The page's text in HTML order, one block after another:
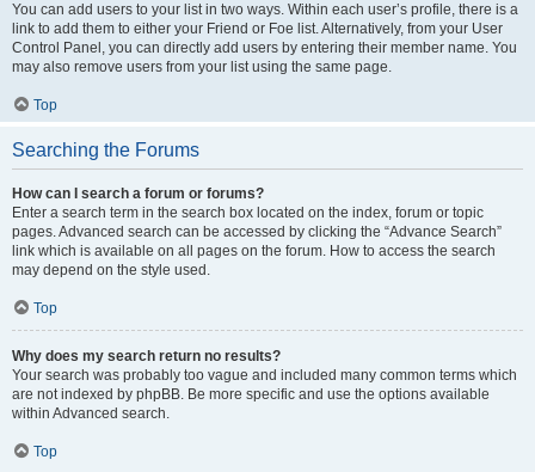
You can add users to your list in two ways. Within each user’s profile, there is a
link to add them to either your Friend or Foe list. Alternatively, from your User
Control Panel, you can directly add users by entering their member name. You
may also remove users from your list using the same page.
Top
Searching the Forums
How can I search a forum or forums?
Enter a search term in the search box located on the index, forum or topic
pages. Advanced search can be accessed by clicking the “Advance Search”
link which is available on all pages on the forum. How to access the search
may depend on the style used.
Top
Why does my search return no results?
Your search was probably too vague and included many common terms which
are not indexed by phpBB. Be more specific and use the options available
within Advanced search.
Top